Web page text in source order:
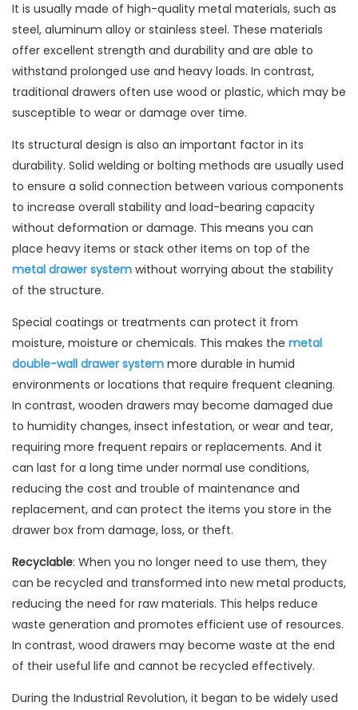
It is usually made of high-quality metal materials, such as
steel, aluminum alloy or stainless steel. These materials
offer excellent strength and durability and are able to
withstand prolonged use and heavy loads. In contrast,
traditional drawers often use wood or plastic, which may be
susceptible to wear or damage over time.
Its structural design is also an important factor in its
durability. Solid welding or bolting methods are usually used
to ensure a solid connection between various components
to increase overall stability and load-bearing capacity
without deformation or damage. This means you can
place heavy items or stack other items on top of the
metal drawer system without worrying about the stability
of the structure.
Special coatings or treatments can protect it from
moisture, moisture or chemicals. This makes the metal
double-wall drawer system more durable in humid
environments or locations that require frequent cleaning.
In contrast, wooden drawers may become damaged due
to humidity changes, insect infestation, or wear and tear,
requiring more frequent repairs or replacements. And it
can last for a long time under normal use conditions,
reducing the cost and trouble of maintenance and
replacement, and can protect the items you store in the
drawer box from damage, loss, or theft.
Recyclable: When you no longer need to use them, they
can be recycled and transformed into new metal products,
reducing the need for raw materials. This helps reduce
waste generation and promotes efficient use of resources.
In contrast, wood drawers may become waste at the end
of their useful life and cannot be recycled effectively.
During the Industrial Revolution, it began to be widely used